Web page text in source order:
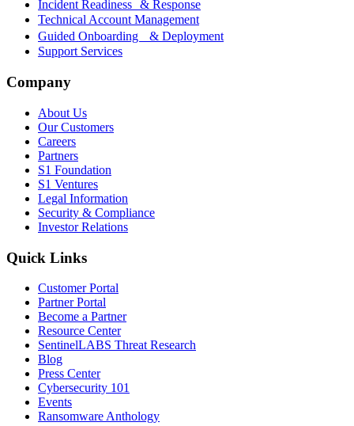
Incident Readiness & Response
Technical Account Management
Guided Onboarding & Deployment
Support Services
Company
About Us
Our Customers
Careers
Partners
S1 Foundation
S1 Ventures
Legal Information
Security & Compliance
Investor Relations
Quick Links
Customer Portal
Partner Portal
Become a Partner
Resource Center
SentinelLABS Threat Research
Blog
Press Center
Cybersecurity 101
Events
Ransomware Anthology